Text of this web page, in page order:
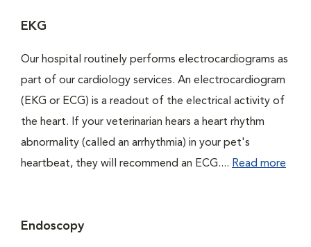
EKG
Our hospital routinely performs electrocardiograms as
part of our cardiology services. An electrocardiogram
(EKG or ECG) is a readout of the electrical activity of
the heart. If your veterinarian hears a heart rhythm
abnormality (called an arrhythmia) in your pet's
heartbeat, they will recommend an ECG.... Read more
Endoscopy